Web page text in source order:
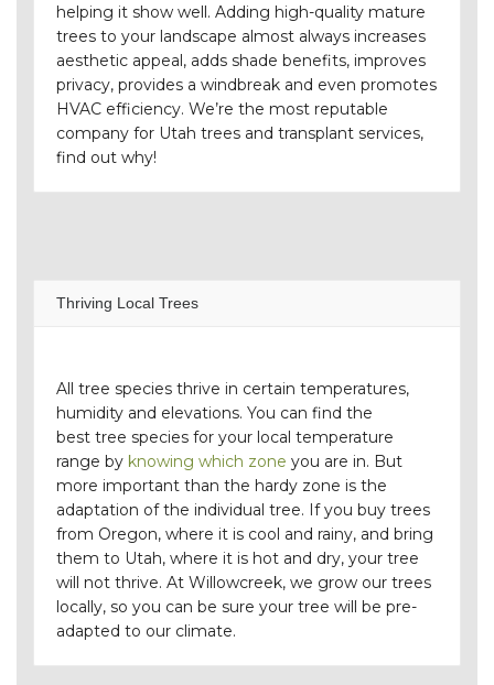
helping it show well. Adding high-quality mature
trees to your landscape almost always increases
aesthetic appeal, adds shade benefits, improves
privacy, provides a windbreak and even promotes
HVAC efficiency. We’re the most reputable
company for Utah trees and transplant services,
find out why!
Thriving Local Trees
All tree species thrive in certain temperatures,
humidity and elevations. You can find the
best tree species for your local temperature
range by knowing which zone you are in. But
more important than the hardy zone is the
adaptation of the individual tree. If you buy trees
from Oregon, where it is cool and rainy, and bring
them to Utah, where it is hot and dry, your tree
will not thrive. At Willowcreek, we grow our trees
locally, so you can be sure your tree will be pre-
adapted to our climate.